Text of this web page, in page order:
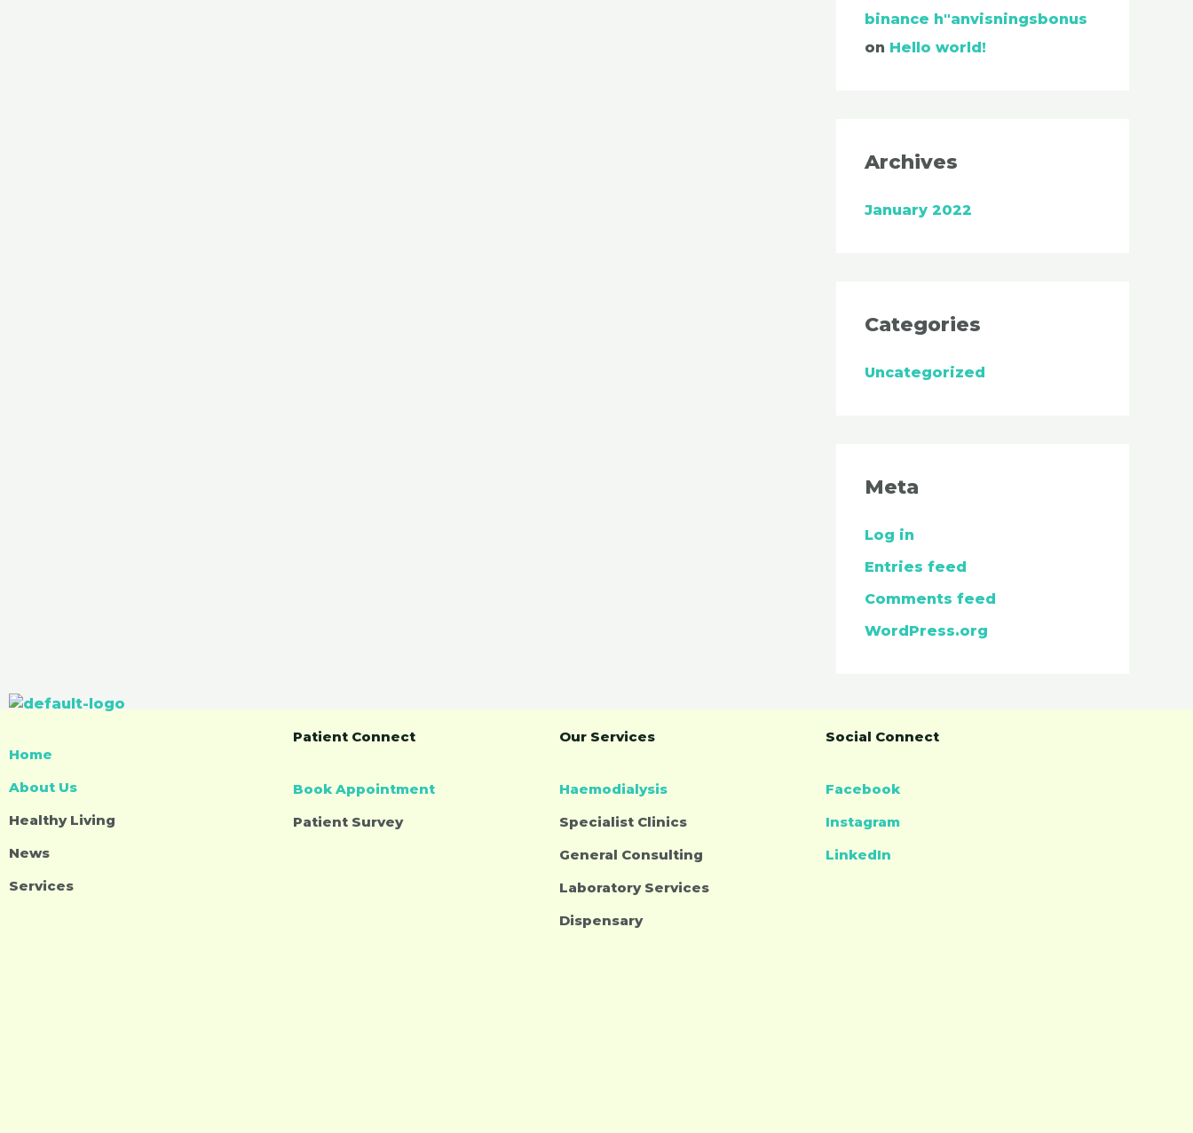
binance h"anvisningsbonus
on Hello world!
Archives
January 2022
Categories
Uncategorized
Meta
Log in
Entries feed
Comments feed
WordPress.org
Home
About Us
Healthy Living
News
Services
Patient Connect
Book Appointment
Patient Survey
Our Services
Haemodialysis
Specialist Clinics
General Consulting
Laboratory Services
Dispensary
Social Connect
Facebook
Instagram
LinkedIn